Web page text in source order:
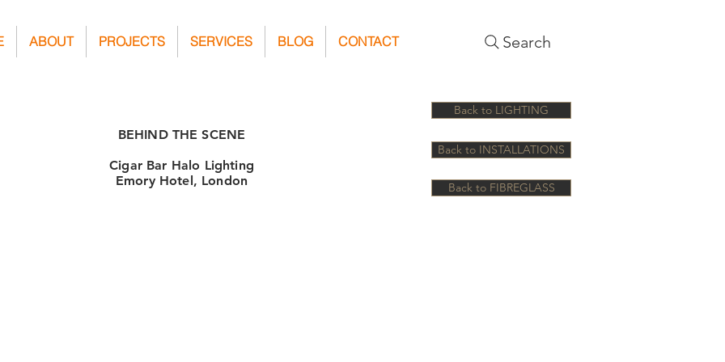
ABOUT PROJECTS SERVICES BLOG CONTACT Search
BEHIND THE SCENE
Cigar Bar Halo Lighting
Emory Hotel, London
Back to LIGHTING
Back to INSTALLATIONS
Back to FIBREGLASS